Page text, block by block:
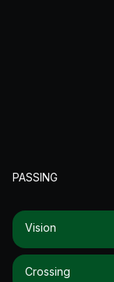
PASSING
Vision
Crossing